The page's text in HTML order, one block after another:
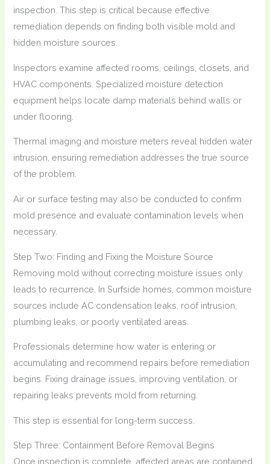
inspection. This step is critical because effective
remediation depends on finding both visible mold and
hidden moisture sources.
Inspectors examine affected rooms, ceilings, closets, and
HVAC components. Specialized moisture detection
equipment helps locate damp materials behind walls or
under flooring.
Thermal imaging and moisture meters reveal hidden water
intrusion, ensuring remediation addresses the true source
of the problem.
Air or surface testing may also be conducted to confirm
mold presence and evaluate contamination levels when
necessary.
Step Two: Finding and Fixing the Moisture Source
Removing mold without correcting moisture issues only
leads to recurrence. In Surfside homes, common moisture
sources include AC condensation leaks, roof intrusion,
plumbing leaks, or poorly ventilated areas.
Professionals determine how water is entering or
accumulating and recommend repairs before remediation
begins. Fixing drainage issues, improving ventilation, or
repairing leaks prevents mold from returning.
This step is essential for long-term success.
Step Three: Containment Before Removal Begins
Once inspection is complete, affected areas are contained